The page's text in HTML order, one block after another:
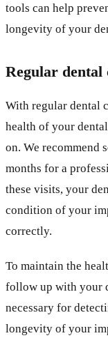
tools can help
longevity of your
Regular dental
With regular dental
health of your
on. We recommend
months for a
these visits, your
condition of your
correctly.
To maintain the
follow up with your
necessary for
longevity of your